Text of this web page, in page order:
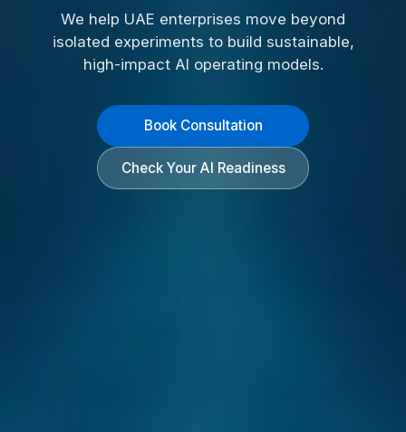
We help UAE enterprises move beyond
isolated experiments to build sustainable,
high-impact AI operating models.
Book Consultation
Check Your AI Readiness